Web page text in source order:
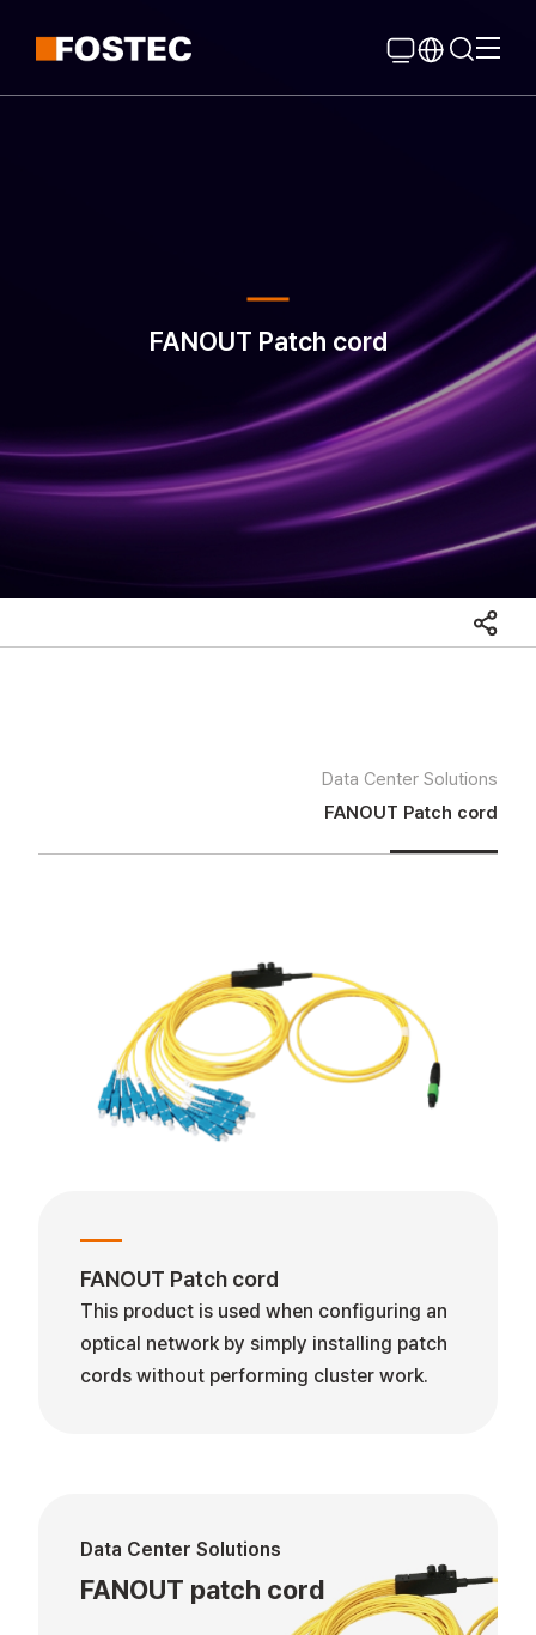
FANOUT Patch cord
Data Center Solutions
FANOUT Patch cord
FANOUT Patch cord
This product is used when configuring an
optical network by simply installing patch
cords without performing cluster work.
Data Center Solutions
FANOUT patch cord